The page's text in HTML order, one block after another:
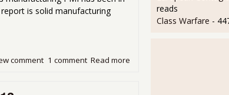
is solid manufacturing
Read more
1 comment
comment
reads
Class Warfare -